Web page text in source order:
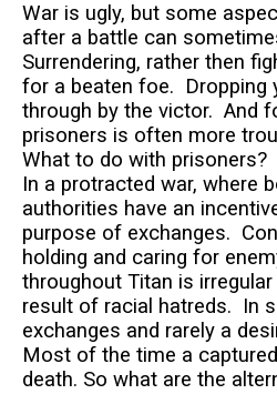
War is ugly, but some
after a battle can
Surrendering, rather then
for a beaten foe. Dropping
through by the victor. And
prisoners is often more
What to do with prisoners?
In a protracted war, where
authorities have an
purpose of exchanges.
holding and caring for
throughout Titan is
result of racial hatreds. In
exchanges and rarely a
Most of the time a
death. So what are the